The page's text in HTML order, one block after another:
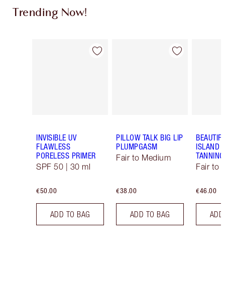
Trending Now!
Item 1 of 14
INVISIBLE UV
FLAWLESS
PORELESS PRIMER
SPF 50 | 30 ml
€50.00
ADD TO BAG
Item 2 of 14
PILLOW TALK BIG LIP
PLUMPGASM
Fair to Medium
€38.00
ADD TO BAG
ISLAND
Fair to
€46.00